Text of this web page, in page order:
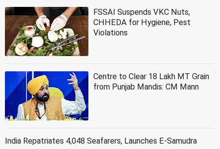
FSSAI Suspends VKC Nuts,
CHHEDA for Hygiene, Pest
Violations
Centre to Clear 18 Lakh MT Grain
from Punjab Mandis: CM Mann
India Repatriates 4,048 Seafarers, Launches E-Samudra